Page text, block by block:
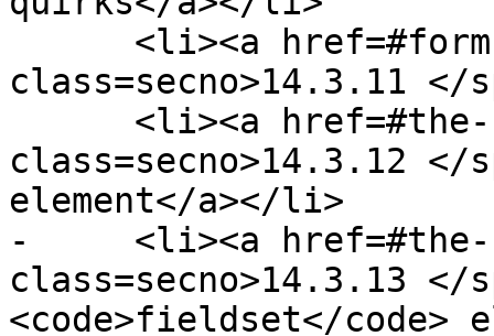
class=secno>14.3.11
class=secno>14.3.12 </
element</a></li>
-     <li><a href=#the-
class=secno>14.3.13 </
<code>fieldset</code>